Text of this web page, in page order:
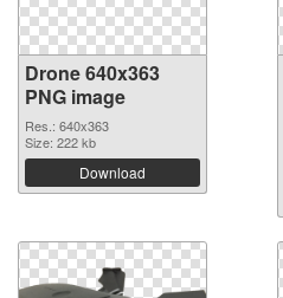
Drone 640x363
PNG image
Res.: 640x363
Size: 222 kb
Download